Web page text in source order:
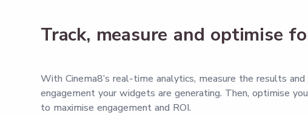
Track, measure and optimise
With Cinema8’s real-time analytics, measure the results and
engagement your widgets are generating. Then, optimise
to maximise engagement and ROI.